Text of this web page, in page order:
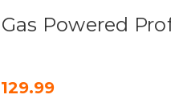
Powered